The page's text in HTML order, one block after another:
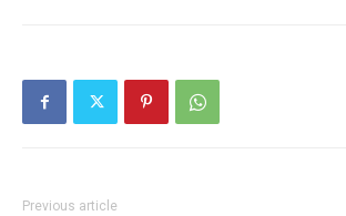
Previous article